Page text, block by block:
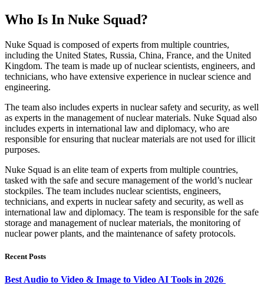
Who Is In Nuke Squad?
Nuke Squad is composed of experts from multiple countries,
including the United States, Russia, China, France, and the United
Kingdom. The team is made up of nuclear scientists, engineers, and
technicians, who have extensive experience in nuclear science and
engineering.
The team also includes experts in nuclear safety and security, as well
as experts in the management of nuclear materials. Nuke Squad also
includes experts in international law and diplomacy, who are
responsible for ensuring that nuclear materials are not used for illicit
purposes.
Nuke Squad is an elite team of experts from multiple countries,
tasked with the safe and secure management of the world’s nuclear
stockpiles. The team includes nuclear scientists, engineers,
technicians, and experts in nuclear safety and security, as well as
international law and diplomacy. The team is responsible for the safe
storage and management of nuclear materials, the monitoring of
nuclear power plants, and the maintenance of safety protocols.
Recent Posts
Best Audio to Video & Image to Video AI Tools in 2026